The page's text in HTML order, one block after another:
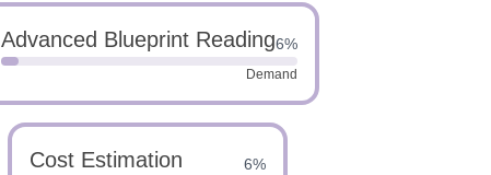
Advanced Blueprint Reading6%
Demand
Cost Estimation 6%